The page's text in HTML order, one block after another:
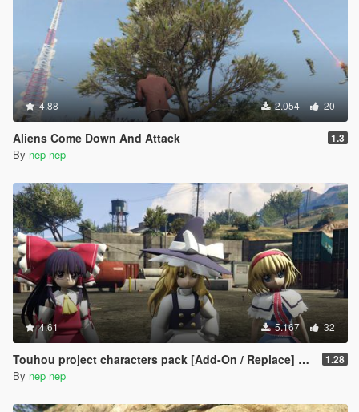
4.88 2.054 20
Aliens Come Down And Attack 1.3
By nep nep
4.61 5.167 32
Touhou project characters pack [Add-On / Replace] Also compatible for Enhanced 1.28
By nep nep